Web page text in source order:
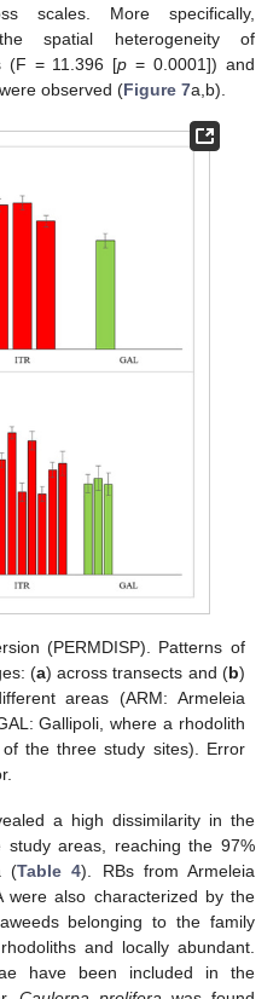
scales. More specifically,
spatial heterogeneity of
(F = 11.396 [p = 0.0001]) and
observed (Figure 7a,b).
(PERMDISP). Patterns of
(a) across transects and (b)
areas (ARM: Armeleia
Gallipoli, where a rhodolith
the three study sites). Error
a high dissimilarity in the
study areas, reaching the 97%
(Table 4). RBs from Armeleia
were also characterized by the
belonging to the family
and locally abundant.
have been included in the